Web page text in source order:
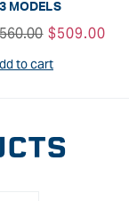
MODELS
Sale
price
$509.00
to cart